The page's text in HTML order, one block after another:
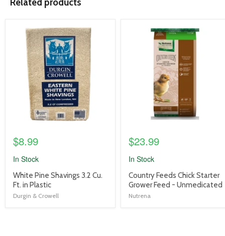
product
image
$8.99
In Stock
product
title
link
White Pine Shavings 3.2 Cu.
Ft. in Plastic
Durgin & Crowell
product
$23.99
In Stock
product
title
link
Country Feeds Chick Starter
Grower Feed - Unmedicated
Nutrena